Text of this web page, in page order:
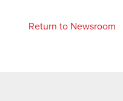
Return to Newsroom